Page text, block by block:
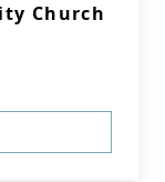
Church